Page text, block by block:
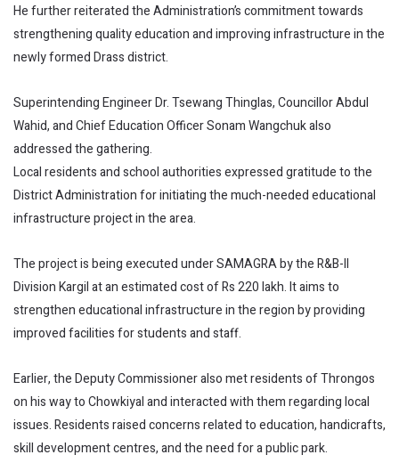
He further reiterated the Administration’s commitment towards
strengthening quality education and improving infrastructure in the
newly formed Drass district.
Superintending Engineer Dr. Tsewang Thinglas, Councillor Abdul
Wahid, and Chief Education Officer Sonam Wangchuk also
addressed the gathering.
Local residents and school authorities expressed gratitude to the
District Administration for initiating the much-needed educational
infrastructure project in the area.
The project is being executed under SAMAGRA by the R&B-II
Division Kargil at an estimated cost of Rs 220 lakh. It aims to
strengthen educational infrastructure in the region by providing
improved facilities for students and staff.
Earlier, the Deputy Commissioner also met residents of Throngos
on his way to Chowkiyal and interacted with them regarding local
issues. Residents raised concerns related to education, handicrafts,
skill development centres, and the need for a public park.